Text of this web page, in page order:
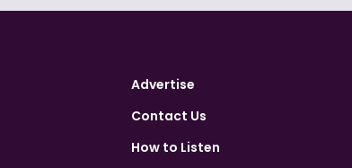
Advertise
Contact Us
How to Listen